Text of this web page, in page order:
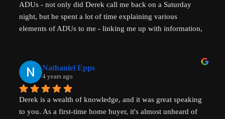
ADUs - not only did Derek call me back on a Saturday
night, but he spent a lot of time explaining various
elements of ADUs to me - linking me up with information,
affordability, amazingly generous with his time & clear in
his communication. He is making a real, tangible
difference in solving some of the biggest housing
challenges in the world - not just in the US but
internationally - his advice will help with solving key
Nathaniel Epps
4 years ago
Derek is a wealth of knowledge, and it was great speaking
to you. As a first-time home buyer, it's almost unheard of